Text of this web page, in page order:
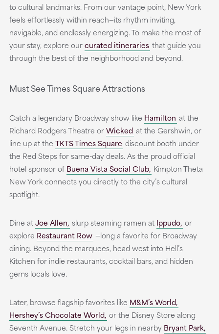
to cultural landmarks. From our vantage point, New York
feels effortlessly within reach—its rhythm inviting,
navigable, and endlessly energizing. To make the most of
your stay, explore ourcurated itineraries that guide you
through the best of the neighborhood and beyond.
Must See Times Square Attractions
Catch a legendary Broadway show like Hamilton at the
Richard Rodgers Theatre orWicked at the Gershwin, or
line up at the TKTS Times Square discount booth under
the Red Steps for same-day deals. As the proud official
hotel sponsor of Buena Vista Social Club, Kimpton Theta
New York connects you directly to the city’s cultural
spotlight.
Dine atJoe Allen, slurp steaming ramen at Ippudo, or
explore Restaurant Row —long a favorite for Broadway
dining. Beyond the marquees, head west into Hell’s
Kitchen for indie restaurants, cocktail bars, and hidden
gems locals love.
Later, browse flagship favorites like M&M’s World,
Hershey’s Chocolate World, or the Disney Store along
Seventh Avenue. Stretch your legs in nearby Bryant Park,